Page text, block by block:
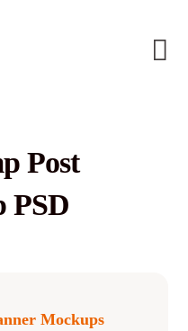
Post
PSD
Mockups